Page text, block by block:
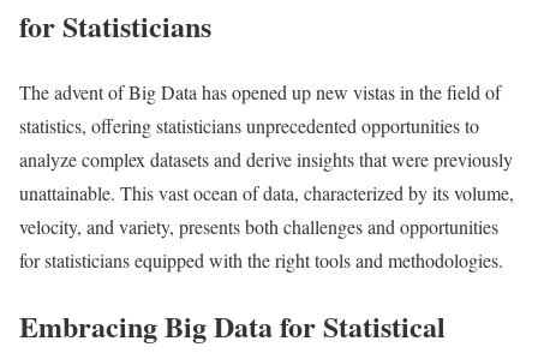
for Statisticians
The advent of Big Data has opened up new vistas in the field of
statistics, offering statisticians unprecedented opportunities to
analyze complex datasets and derive insights that were previously
unattainable. This vast ocean of data, characterized by its volume,
velocity, and variety, presents both challenges and opportunities
for statisticians equipped with the right tools and methodologies.
Embracing Big Data for Statistical